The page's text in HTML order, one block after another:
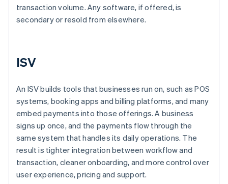
transaction volume. Any software, if offered, is
secondary or resold from elsewhere.
ISV
An ISV builds tools that businesses run on, such as POS
systems, booking apps and billing platforms, and many
embed payments into those offerings. A business
signs up once, and the payments flow through the
same system that handles its daily operations. The
result is tighter integration between workflow and
transaction, cleaner onboarding, and more control over
user experience, pricing and support.